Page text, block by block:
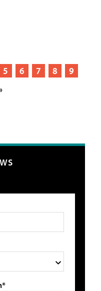
5 6 7 8
9